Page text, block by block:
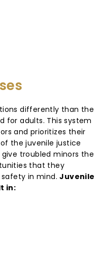
differently than the
for adults. This system
and prioritizes their
the juvenile justice
troubled minors the
that they
safety in mind.Juvenile
in: